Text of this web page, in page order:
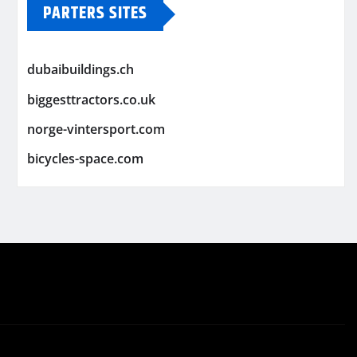
PARTERS SITES
dubaibuildings.ch
biggesttractors.co.uk
norge-vintersport.com
bicycles-space.com